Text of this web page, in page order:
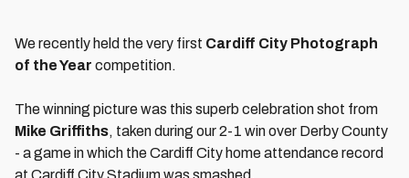
We recently held the very first Cardiff City Photograph
of the Year competition.
The winning picture was this superb celebration shot from
Mike Griffiths, taken during our 2-1 win over Derby County
- a game in which the Cardiff City home attendance record
at Cardiff City Stadium was smashed.